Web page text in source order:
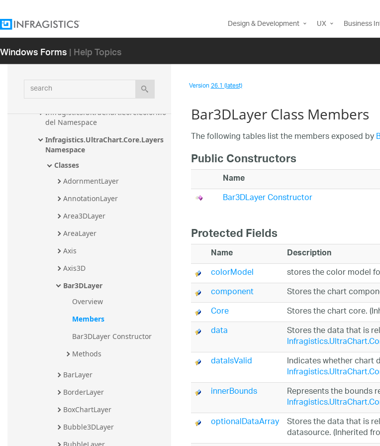
Design & Development UX Business
Windows Forms| Help Topics
search
Infragistics.UltraChart.Core
Namespace
Infragistics.UltraChart.Core.Annotati
Infragistics.UltraChart.Core.ColorMo
del Namespace
Infragistics.UltraChart.Core.Layers
Namespace
Classes
AdornmentLayer
AnnotationLayer
Area3DLayer
AreaLayer
Axis
Axis3D
Bar3DLayer
Overview
Members
Bar3DLayer Constructor
Methods
BarLayer
BorderLayer
BoxChartLayer
Bubble3DLayer
BubbleLayer
Version26.1 (latest)
Bar3DLayer Class Members
The following tables list the members exposed by
Public Constructors
Name
Bar3DLayer Constructor
Protected Fields
Name Description
colorModel stores the color model
component
Stores the chart
Core
Stores the chart core.
data
Stores the data that is
dataIsValid
Indicates whether chart
innerBounds
Represents the bounds
optionalDataArray Stores the data that is
datasource. (Inherited